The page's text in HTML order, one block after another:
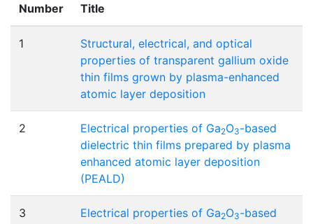
Number Title
1
Structural, electrical, and optical
properties of transparent gallium oxide
thin films grown by plasma-enhanced
atomic layer deposition
2 Electrical properties of Ga2O3-based
dielectric thin films prepared by plasma
enhanced atomic layer deposition
(PEALD)
3 Electrical properties of Ga2O3-based